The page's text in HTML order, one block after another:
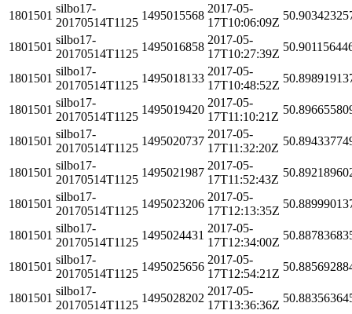
1801501
silbo17-
20170514T1125
1495015568
2017-05-
17T10:06:09Z
1801501
silbo17-
20170514T1125
1495016858
2017-05-
17T10:27:39Z
1801501
silbo17-
20170514T1125
1495018133
2017-05-
17T10:48:52Z
1801501
silbo17-
20170514T1125
1495019420
2017-05-
17T11:10:21Z
1801501
silbo17-
20170514T1125
1495020737
2017-05-
17T11:32:20Z
1801501
silbo17-
20170514T1125
1495021987
2017-05-
17T11:52:43Z
1801501
silbo17-
20170514T1125
1495023206
2017-05-
17T12:13:35Z
1801501
silbo17-
20170514T1125
1495024431
2017-05-
17T12:34:00Z
1801501
silbo17-
20170514T1125
1495025656
2017-05-
17T12:54:21Z
1801501
silbo17-
20170514T1125
1495028202
2017-05-
17T13:36:36Z